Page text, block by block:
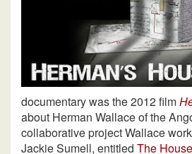
documentary was the 2012 film
about Herman Wallace of the
collaborative project Wallace
Jackie Sumell, entitled The